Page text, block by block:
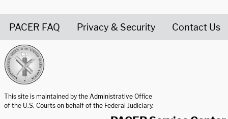
PACER FAQ Privacy & Security Contact Us
This site is maintained by the Administrative Office
of the U.S. Courts on behalf of the Federal Judiciary.